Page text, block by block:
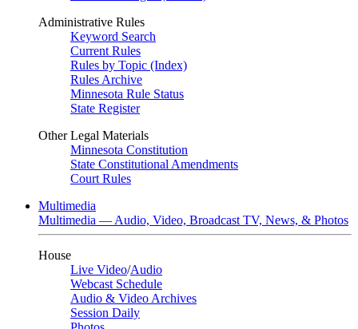
Administrative Rules
Keyword Search
Current Rules
Rules by Topic (Index)
Rules Archive
Minnesota Rule Status
State Register
Other Legal Materials
Minnesota Constitution
State Constitutional Amendments
Court Rules
Multimedia
Multimedia — Audio, Video, Broadcast TV, News, & Photos
House
Live Video/Audio
Webcast Schedule
Audio & Video Archives
Session Daily